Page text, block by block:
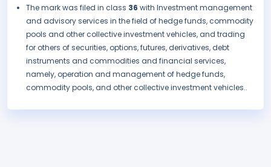
The mark was filed in class 36 with Investment management
and advisory services in the field of hedge funds, commodity
pools and other collective investment vehicles, and trading
for others of securities, options, futures, derivatives, debt
instruments and commodities and financial services,
namely, operation and management of hedge funds,
commodity pools, and other collective investment vehicles..